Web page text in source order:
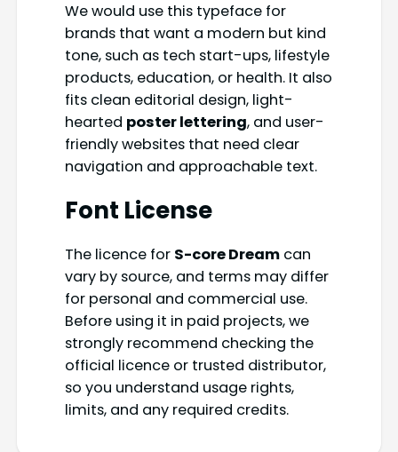
We would use this typeface for
brands that want a modern but kind
tone, such as tech start-ups, lifestyle
products, education, or health. It also
fits clean editorial design, light-
hearted poster lettering, and user-
friendly websites that need clear
navigation and approachable text.
Font License
The licence for S-core Dreamcan
vary by source, and terms may differ
for personal and commercial use.
Before using it in paid projects, we
strongly recommend checking the
official licence or trusted distributor,
so you understand usage rights,
limits, and any required credits.